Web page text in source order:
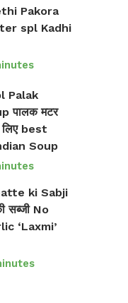
Pakora
spl Kadhi
Palak
पालक मटर
लिए best
Soup
ki Sabji
सब्जी No
‘Laxmi’